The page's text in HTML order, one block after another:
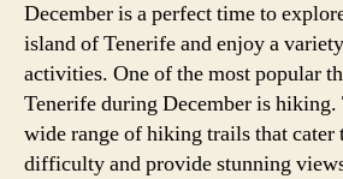
December is a perfect time to
island of Tenerife and enjoy a
activities. One of the most popular
Tenerife during December is
wide range of hiking trails that cater
difficulty and provide stunning